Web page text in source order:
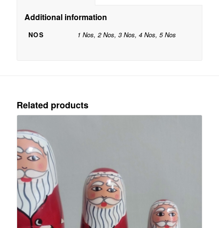
Additional information
NOS 1 Nos, 2 Nos, 3 Nos, 4 Nos, 5 Nos
Related products